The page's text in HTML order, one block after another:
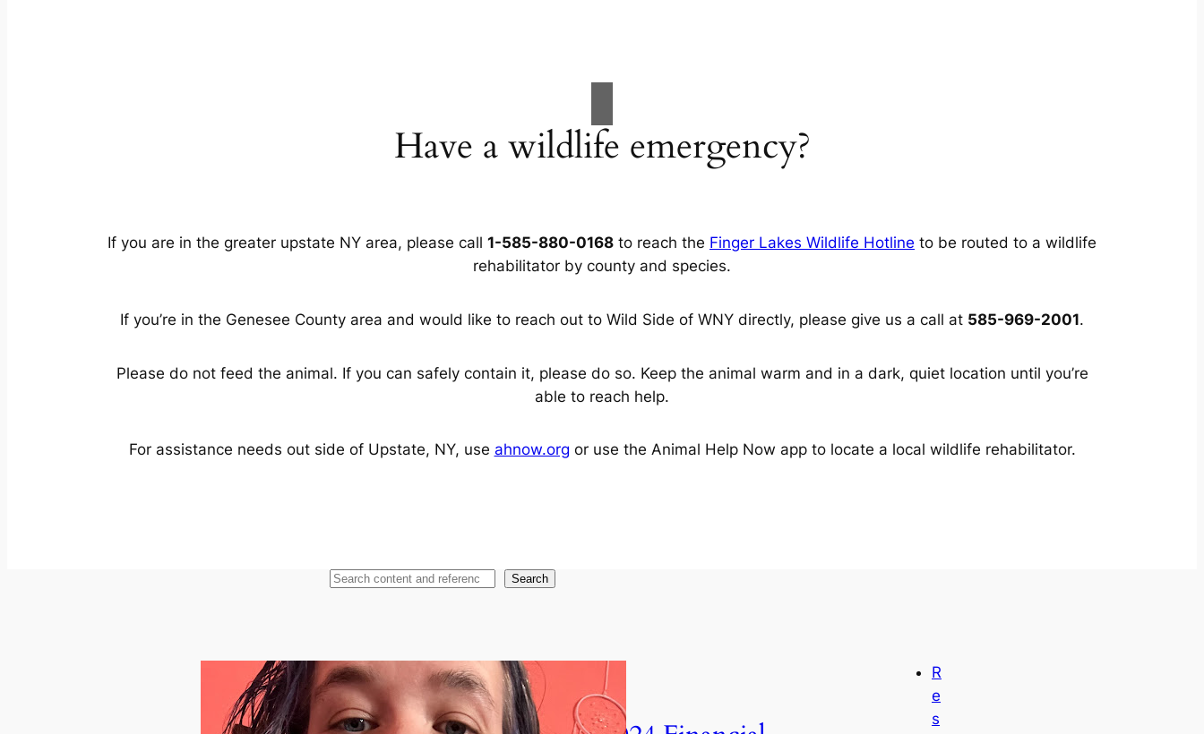
Have a wildlife emergency?
If you are in the greater upstate NY area, please call 1-585-880-0168 to reach the Finger Lakes Wildlife Hotline to be routed to a wildlife
rehabilitator by county and species.
If you’re in the Genesee County area and would like to reach out to Wild Side of WNY directly, please give us a call at 585-969-2001.
Please do not feed the animal. If you can safely contain it, please do so. Keep the animal warm and in a dark, quiet location until you’re
able to reach help.
For assistance needs out side of Upstate, NY, use ahnow.org or use the Animal Help Now app to locate a local wildlife rehabilitator.
Search
R
e
s